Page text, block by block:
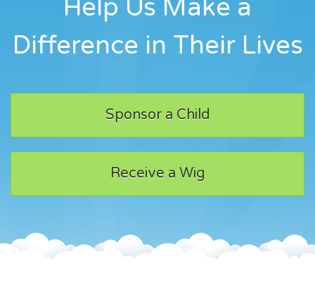
Help Us Make a
Difference in Their Lives
Sponsor a Child
Receive a Wig